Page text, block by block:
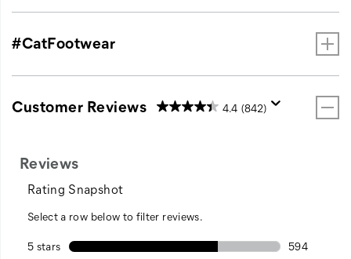
#CatFootwear
Customer Reviews 4.4 (842)